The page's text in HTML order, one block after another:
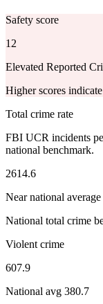
Safety score
12
Elevated Reported
Higher scores
Total crime rate
FBI UCR incidents
national benchmark.
2614.6
Near national average
National total crime
Violent crime
607.9
National avg 380.7